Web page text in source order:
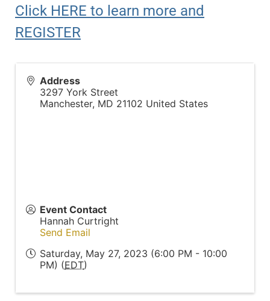
Click HERE to learn more and
REGISTER
Address
3297 York Street
Manchester, MD 21102 United States
Event Contact
Hannah Curtright
Send Email
Saturday, May 27, 2023 (6:00 PM - 10:00
PM) (EDT)